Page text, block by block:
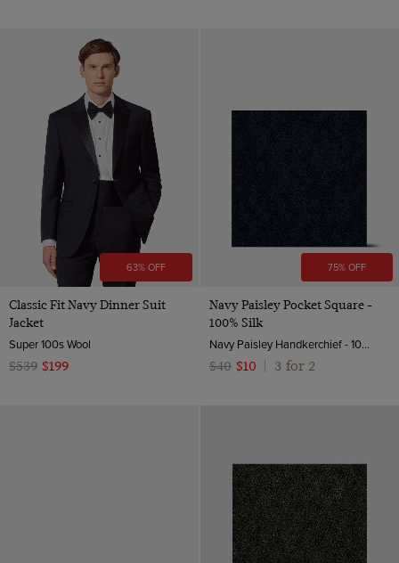
63% OFF
Classic Fit Navy Dinner Suit
Jacket
Super 100s Wool
$539 $199
75% OFF
Navy Paisley Pocket Square -
100% Silk
Navy Paisley Handkerchief - 100% Silk | Hawes & Curtis
$40 $10 3 for 2